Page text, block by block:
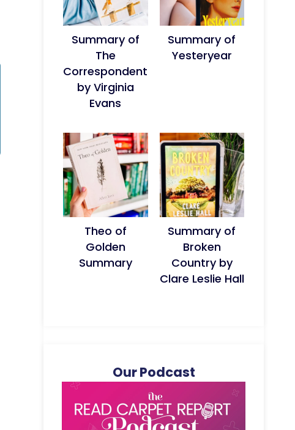
Summary of
The
Correspondent
by Virginia
Evans
Summary of
Yesteryear
Theo of
Golden
Summary
Summary of
Broken
Country by
Clare Leslie Hall
Our Podcast